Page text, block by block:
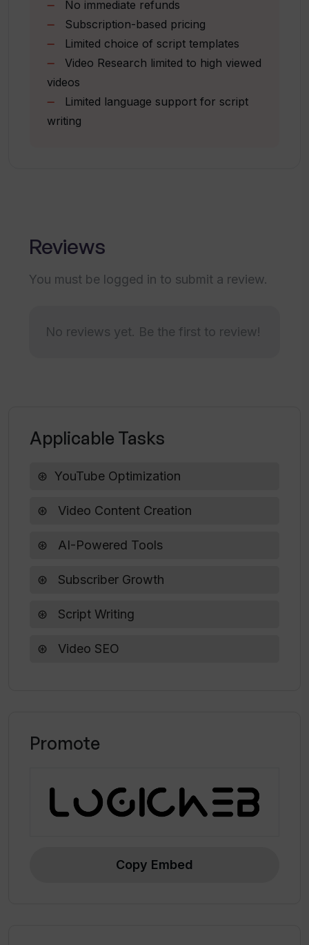
Which languages does TubeMagic
support for descriptions, titles, tags,
and other content?
What makes content generated by
TubeMagic SEO-friendly?
prevent content plagiarism?
scripts for video content creation?
video research?
that help in YouTube Optimization?
Listing of top viewed YouTube videos
Multilingual support for channel
components
No immediate refunds
Subscription-based pricing
Limited choice of script templates
Video Research limited to high viewed
videos
Limited language support for script
writing
Reviews
You must be logged in to submit a review.
No reviews yet. Be the first to review!
Applicable Tasks
YouTube Optimization
Video Content Creation
AI-Powered Tools
Subscriber Growth
Script Writing
Video SEO
Promote
Copy Embed